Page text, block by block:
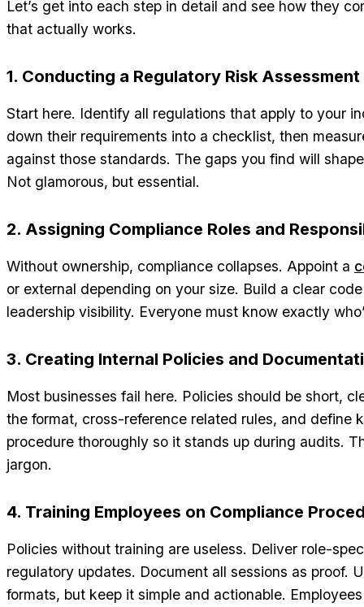
Let’s get into each step in detail and see how they
that actually works.
1. Conducting a Regulatory Risk Assessment
Start here. Identify all regulations that apply to your
down their requirements into a checklist, then
against those standards. The gaps you find will
Not glamorous, but essential.
2. Assigning Compliance Roles and
Without ownership, compliance collapses. Appoint a
or external depending on your size. Build a clear
leadership visibility. Everyone must know exactly
3. Creating Internal Policies and
Most businesses fail here. Policies should be short,
the format, cross-reference related rules, and define
procedure thoroughly so it stands up during audits.
jargon.
4. Training Employees on Compliance
Policies without training are useless. Deliver role-
regulatory updates. Document all sessions as proof.
formats, but keep it simple and actionable.